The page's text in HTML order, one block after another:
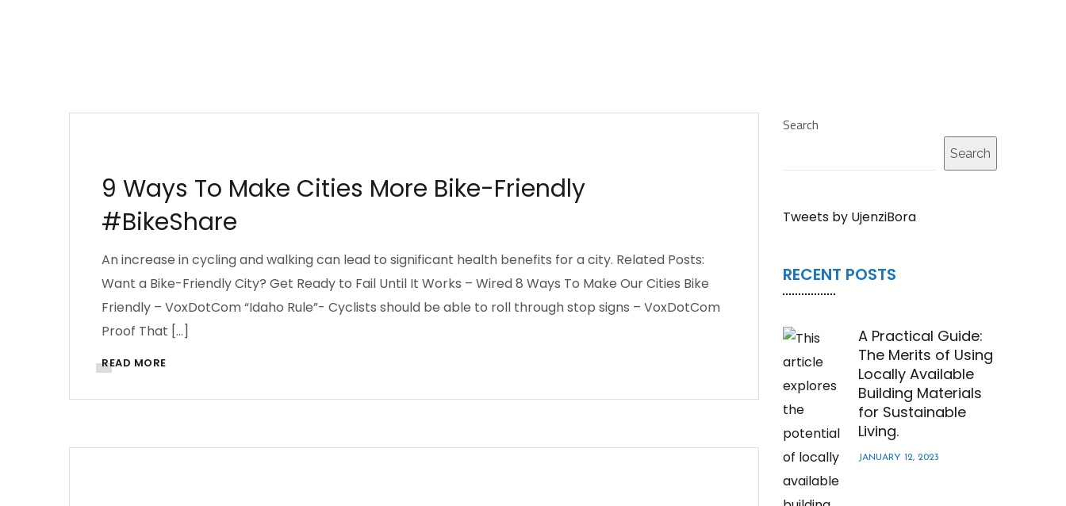
9 Ways To Make Cities More Bike-Friendly
#BikeShare
An increase in cycling and walking can lead to significant health benefits for a city. Related Posts:
Want a Bike-Friendly City? Get Ready to Fail Until It Works – Wired 8 Ways To Make Our Cities Bike
Friendly – VoxDotCom “Idaho Rule”- Cyclists should be able to roll through stop signs – VoxDotCom
Proof That […]
READ MORE
Search
Search
Tweets by UjenziBora
RECENT POSTS
A Practical Guide:
The Merits of Using
Locally Available
Building Materials
for Sustainable
Living.
JANUARY 12, 2023